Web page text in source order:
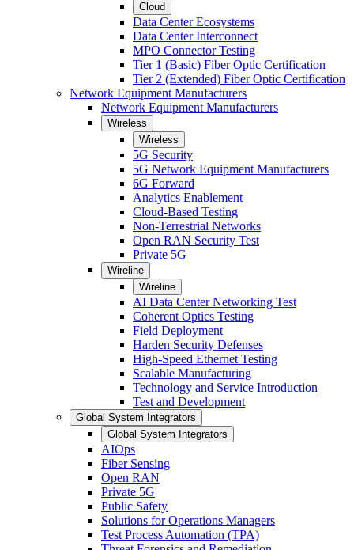
Cloud
Data Center Ecosystems
Data Center Interconnect
MPO Connector Testing
Tier 1 (Basic) Fiber Optic Certification
Tier 2 (Extended) Fiber Optic Certification
Network Equipment Manufacturers
Network Equipment Manufacturers
Wireless
Wireless
5G Security
5G Network Equipment Manufacturers
6G Forward
Analytics Enablement
Cloud-Based Testing
Non-Terrestrial Networks
Open RAN Security Test
Private 5G
Wireline
Wireline
AI Data Center Networking Test
Coherent Optics Testing
Field Deployment
Harden Security Defenses
High-Speed Ethernet Testing
Scalable Manufacturing
Technology and Service Introduction
Test and Development
Global System Integrators
Global System Integrators
AIOps
Fiber Sensing
Open RAN
Private 5G
Public Safety
Solutions for Operations Managers
Test Process Automation (TPA)